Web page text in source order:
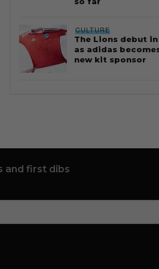
CULTURE
The Lions debut
as adidas
new kit sponsor
and first dibs